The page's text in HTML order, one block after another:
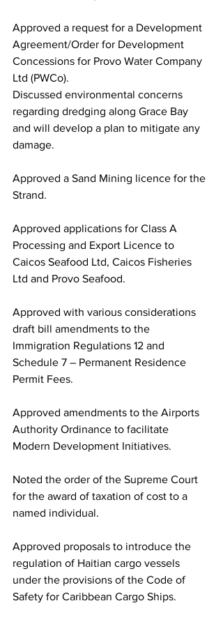
Approved a request for a Development
Agreement/Order for Development
Concessions for Provo Water Company
Ltd (PWCo).
Discussed environmental concerns
regarding dredging along Grace Bay
and will develop a plan to mitigate any
damage.
Approved a Sand Mining licence for the
Strand.
Approved applications for Class A
Processing and Export Licence to
Caicos Seafood Ltd, Caicos Fisheries
Ltd and Provo Seafood.
Approved with various considerations
draft bill amendments to the
Immigration Regulations 12 and
Schedule 7 – Permanent Residence
Permit Fees.
Approved amendments to the Airports
Authority Ordinance to facilitate
Modern Development Initiatives.
Noted the order of the Supreme Court
for the award of taxation of cost to a
named individual.
Approved proposals to introduce the
regulation of Haitian cargo vessels
under the provisions of the Code of
Safety for Caribbean Cargo Ships.